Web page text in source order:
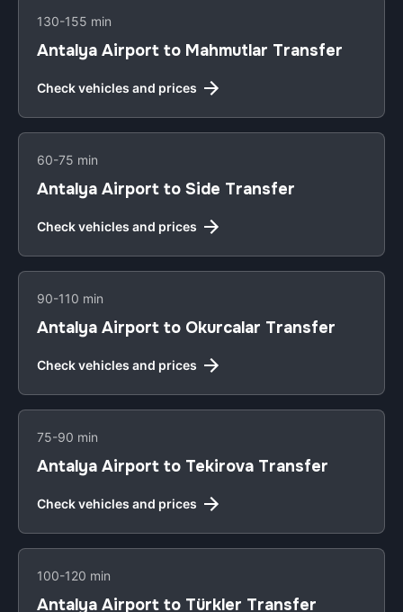
130-155 min
Antalya Airport to Mahmutlar Transfer
Check vehicles and prices
60-75 min
Antalya Airport to Side Transfer
Check vehicles and prices
90-110 min
Antalya Airport to Okurcalar Transfer
Check vehicles and prices
75-90 min
Antalya Airport to Tekirova Transfer
Check vehicles and prices
100-120 min
Antalya Airport to Türkler Transfer